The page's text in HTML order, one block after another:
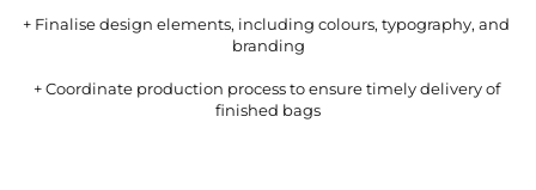
+ Finalise design elements, including colours, typography, and
branding
+ Coordinate production process to ensure timely delivery of
finished bags